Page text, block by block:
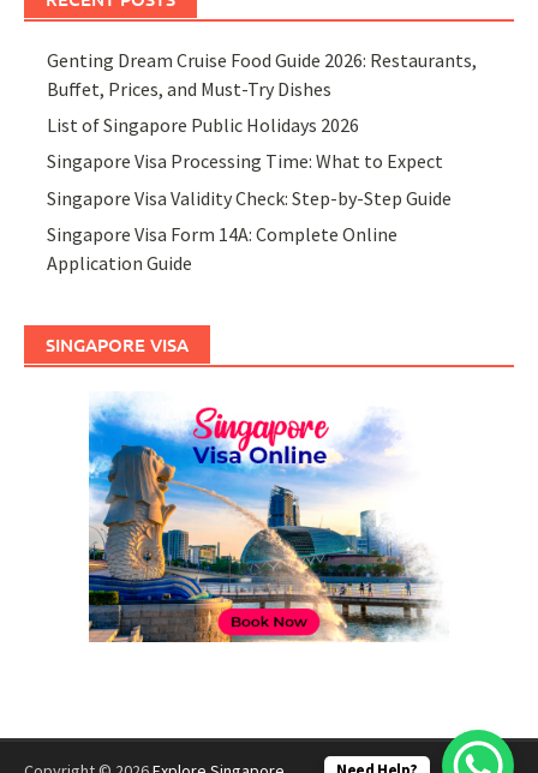
Genting Dream Cruise Food Guide 2026: Restaurants,
Buffet, Prices, and Must-Try Dishes
List of Singapore Public Holidays 2026
Singapore Visa Processing Time: What to Expect
Singapore Visa Validity Check: Step-by-Step Guide
Singapore Visa Form 14A: Complete Online
Application Guide
SINGAPORE VISA